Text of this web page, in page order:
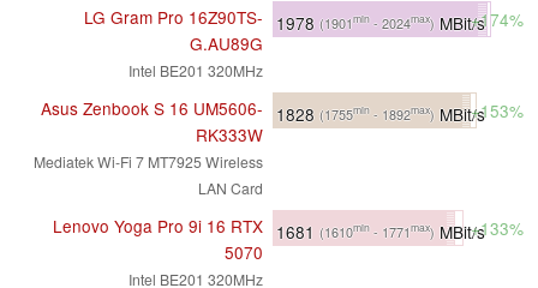
LG Gram Pro 16Z90TS-
G.AU89G
Intel BE201 320MHz
1978 (1901min - 2024max) MBit/s+174%
Asus Zenbook S 16 UM5606-
RK333W
Mediatek Wi-Fi 7 MT7925 Wireless
LAN Card
1828 (1755min - 1892max) MBit/s+153%
Lenovo Yoga Pro 9i 16 RTX
5070
Intel BE201 320MHz
1681 (1610min - 1771max) MBit/s+133%